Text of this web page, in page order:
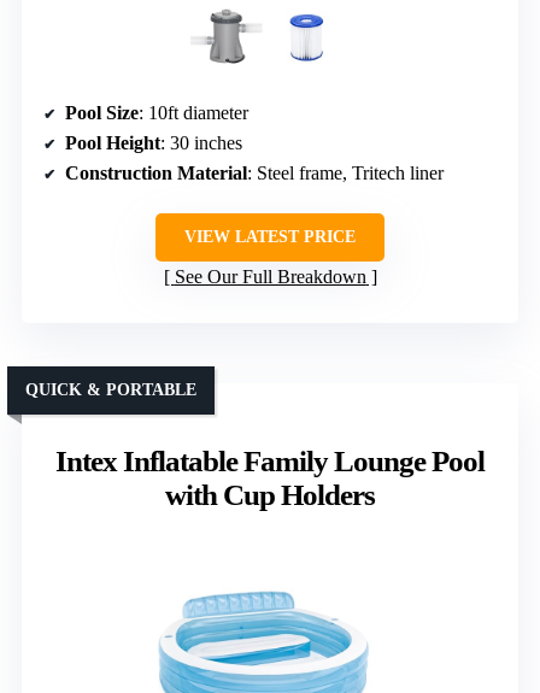
Pool Size: 10ft diameter
Pool Height: 30 inches
Construction Material: Steel frame, Tritech liner
VIEW LATEST PRICE
See Our Full Breakdown
Intex Inflatable Family Lounge Pool
with Cup Holders
QUICK & PORTABLE